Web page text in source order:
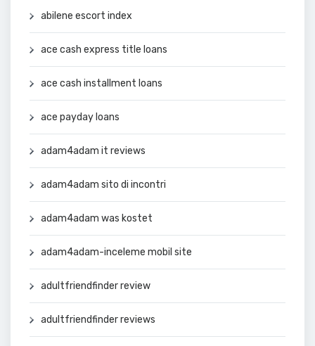
abilene escort index
ace cash express title loans
ace cash installment loans
ace payday loans
adam4adam it reviews
adam4adam sito di incontri
adam4adam was kostet
adam4adam-inceleme mobil site
adultfriendfinder review
adultfriendfinder reviews